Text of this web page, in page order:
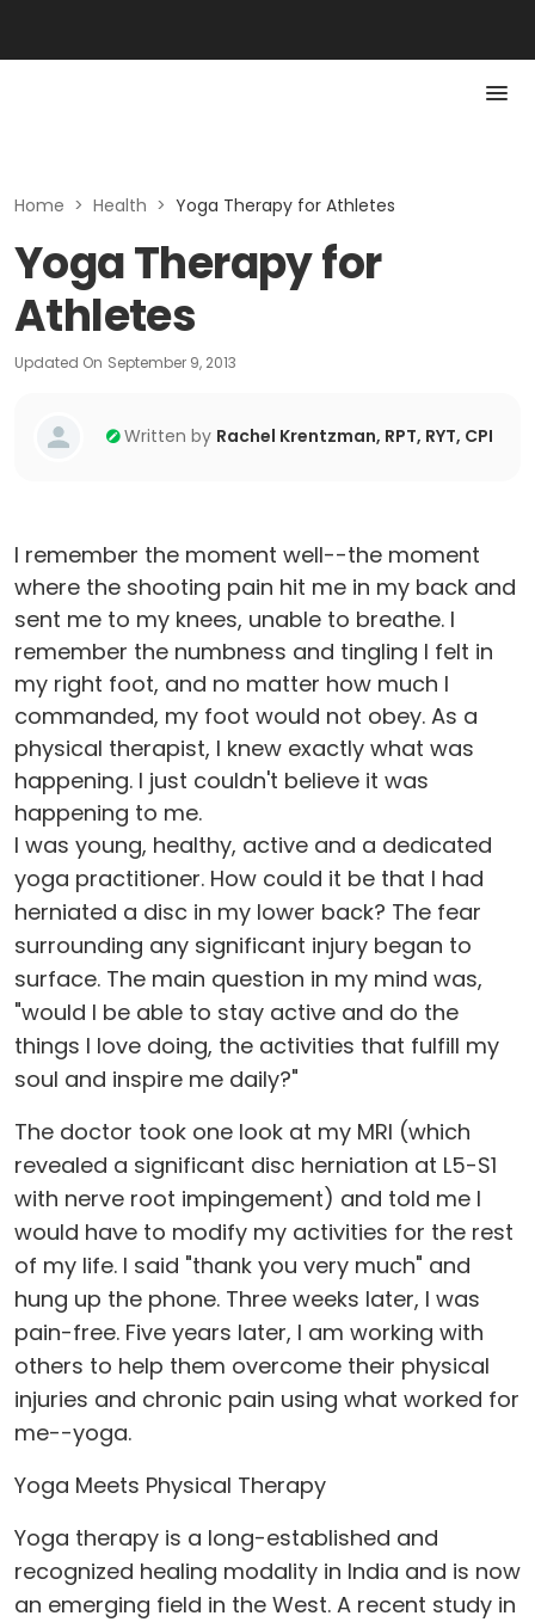
Home > Health > Yoga Therapy for Athletes
Yoga Therapy for
Athletes
Updated On September 9, 2013
Written by Rachel Krentzman, RPT, RYT, CPI
I remember the moment well--the moment
where the shooting pain hit me in my back and
sent me to my knees, unable to breathe. I
remember the numbness and tingling I felt in
my right foot, and no matter how much I
commanded, my foot would not obey. As a
physical therapist, I knew exactly what was
happening. I just couldn't believe it was
happening to me.
I was young, healthy, active and a dedicated
yoga practitioner. How could it be that I had
herniated a disc in my lower back? The fear
surrounding any significant injury began to
surface. The main question in my mind was,
"would I be able to stay active and do the
things I love doing, the activities that fulfill my
soul and inspire me daily?"
The doctor took one look at my MRI (which
revealed a significant disc herniation at L5-S1
with nerve root impingement) and told me I
would have to modify my activities for the rest
of my life. I said "thank you very much" and
hung up the phone. Three weeks later, I was
pain-free. Five years later, I am working with
others to help them overcome their physical
injuries and chronic pain using what worked for
me--yoga.
Yoga Meets Physical Therapy
Yoga therapy is a long-established and
recognized healing modality in India and is now
an emerging field in the West. A recent study in